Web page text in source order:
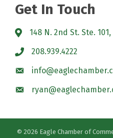
Get In Touch
148 N. 2nd St. Ste.
208.939.4222
© 2026 Eagle Chamber of